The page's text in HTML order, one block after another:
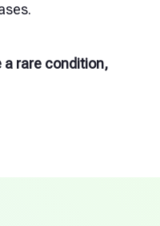
a rare condition,